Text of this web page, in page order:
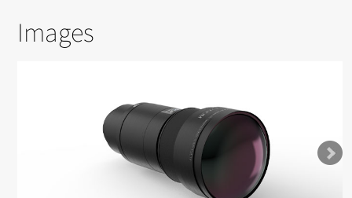
Images